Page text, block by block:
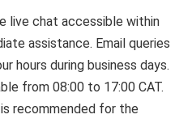
live chat accessible within
assistance. Email queries
hours during business days.
from 08:00 to 17:00 CAT.
recommended for the